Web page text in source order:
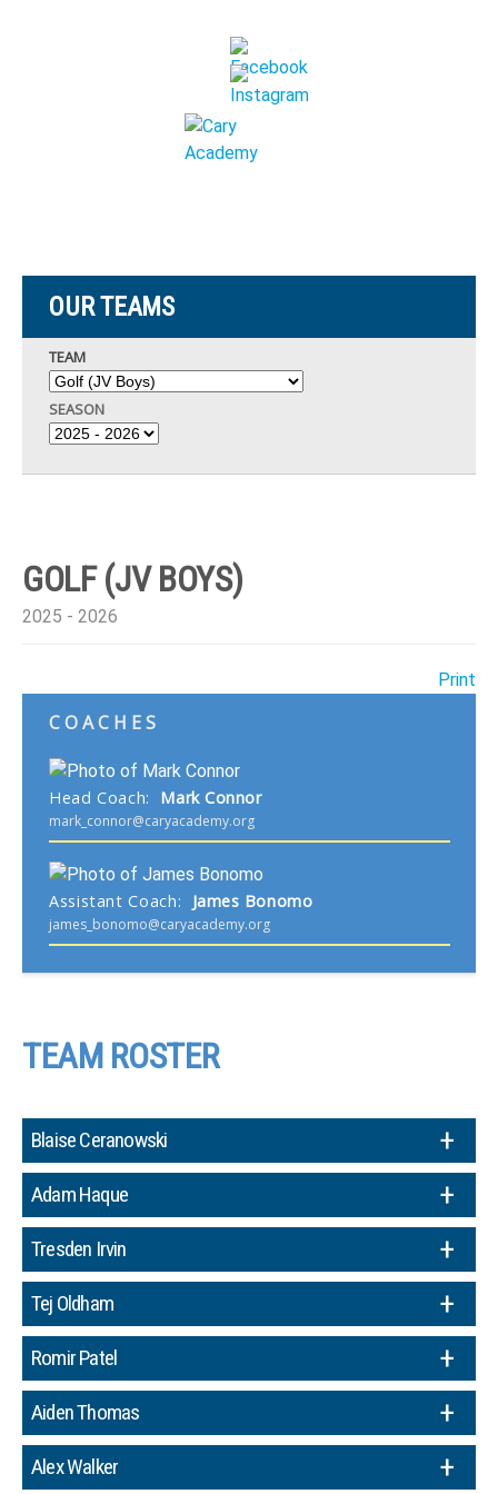
OUR TEAMS
TEAM
SEASON
GOLF (JV BOYS)
2025 - 2026
Print
COACHES
Head Coach: Mark Connor
mark_connor@caryacademy.org
Assistant Coach: James Bonomo
james_bonomo@caryacademy.org
TEAM ROSTER
Blaise Ceranowski
Adam Haque
Tresden Irvin
Tej Oldham
Romir Patel
Aiden Thomas
Alex Walker